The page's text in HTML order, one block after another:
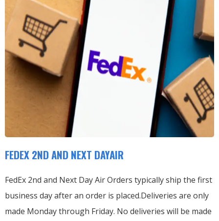
FEDEX 2ND AND NEXT DAYAIR
FedEx 2nd and Next Day Air Orders typically ship the first
business day after an order is placed.Deliveries are only
made Monday through Friday. No deliveries will be made